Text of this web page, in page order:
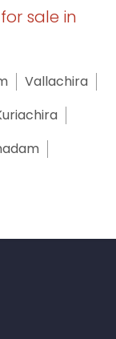
sale in
Vallachira